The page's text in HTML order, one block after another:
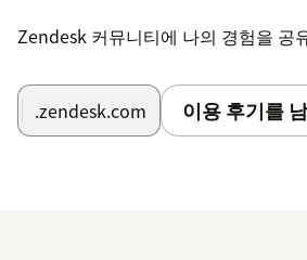
Zendesk 커뮤니티에 나의 경험을 공
.zendesk.com 이용 후기를